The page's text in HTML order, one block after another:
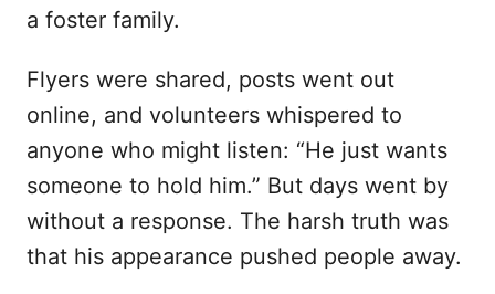
a foster family.
Flyers were shared, posts went out
online, and volunteers whispered to
anyone who might listen: “He just wants
someone to hold him.” But days went by
without a response. The harsh truth was
that his appearance pushed people away.